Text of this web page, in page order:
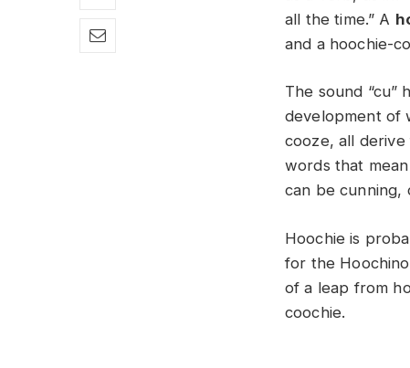
all the time.” A
and a hoochie-
The sound “cu”
development of
cooze, all derive
words that
can be cunning,
Hoochie is
for the
of a leap from
coochie.